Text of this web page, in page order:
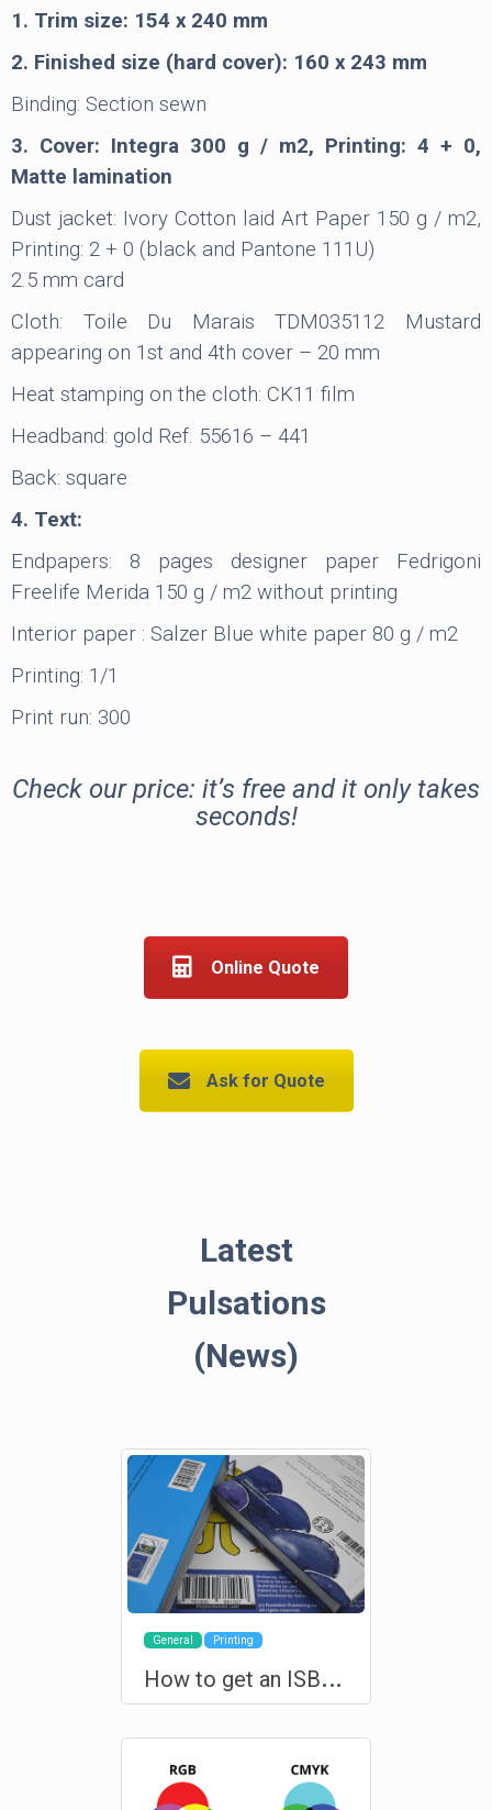
1. Trim size: 154 x 240 mm
2. Finished size (hard cover): 160 x 243 mm
Binding: Section sewn
3. Cover: Integra 300 g / m2, Printing: 4 + 0,
Matte lamination
Dust jacket: Ivory Cotton laid Art Paper 150 g / m2,
Printing: 2 + 0 (black and Pantone 111U)
2.5 mm card
Cloth: Toile Du Marais TDM035112 Mustard
appearing on 1st and 4th cover – 20 mm
Heat stamping on the cloth: CK11 film
Headband: gold Ref. 55616 – 441
Back: square
4. Text:
Endpapers: 8 pages designer paper Fedrigoni
Freelife Merida 150 g / m2 without printing
Interior paper : Salzer Blue white paper 80 g / m2
Printing: 1/1
Print run: 300
Check our price: it’s free and it only takes
seconds!
Online Quote
Ask for Quote
Latest
Pulsations
(News)
General Printing
H
ow to get an ISBN for your book?